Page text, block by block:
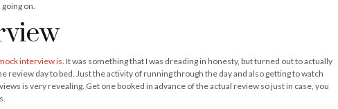
on.
interview is. It was something that I was dreading in honesty, but turned out to actually
review day to bed. Just the activity of running through the day and also getting to watch
is very revealing. Get one booked in advance of the actual review so just in case, you